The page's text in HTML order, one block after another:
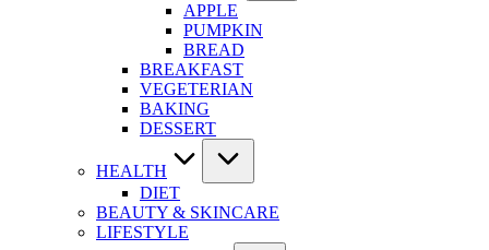
APPLE
PUMPKIN
BREAD
BREAKFAST
VEGETERIAN
BAKING
DESSERT
HEALTH
DIET
BEAUTY & SKINCARE
LIFESTYLE